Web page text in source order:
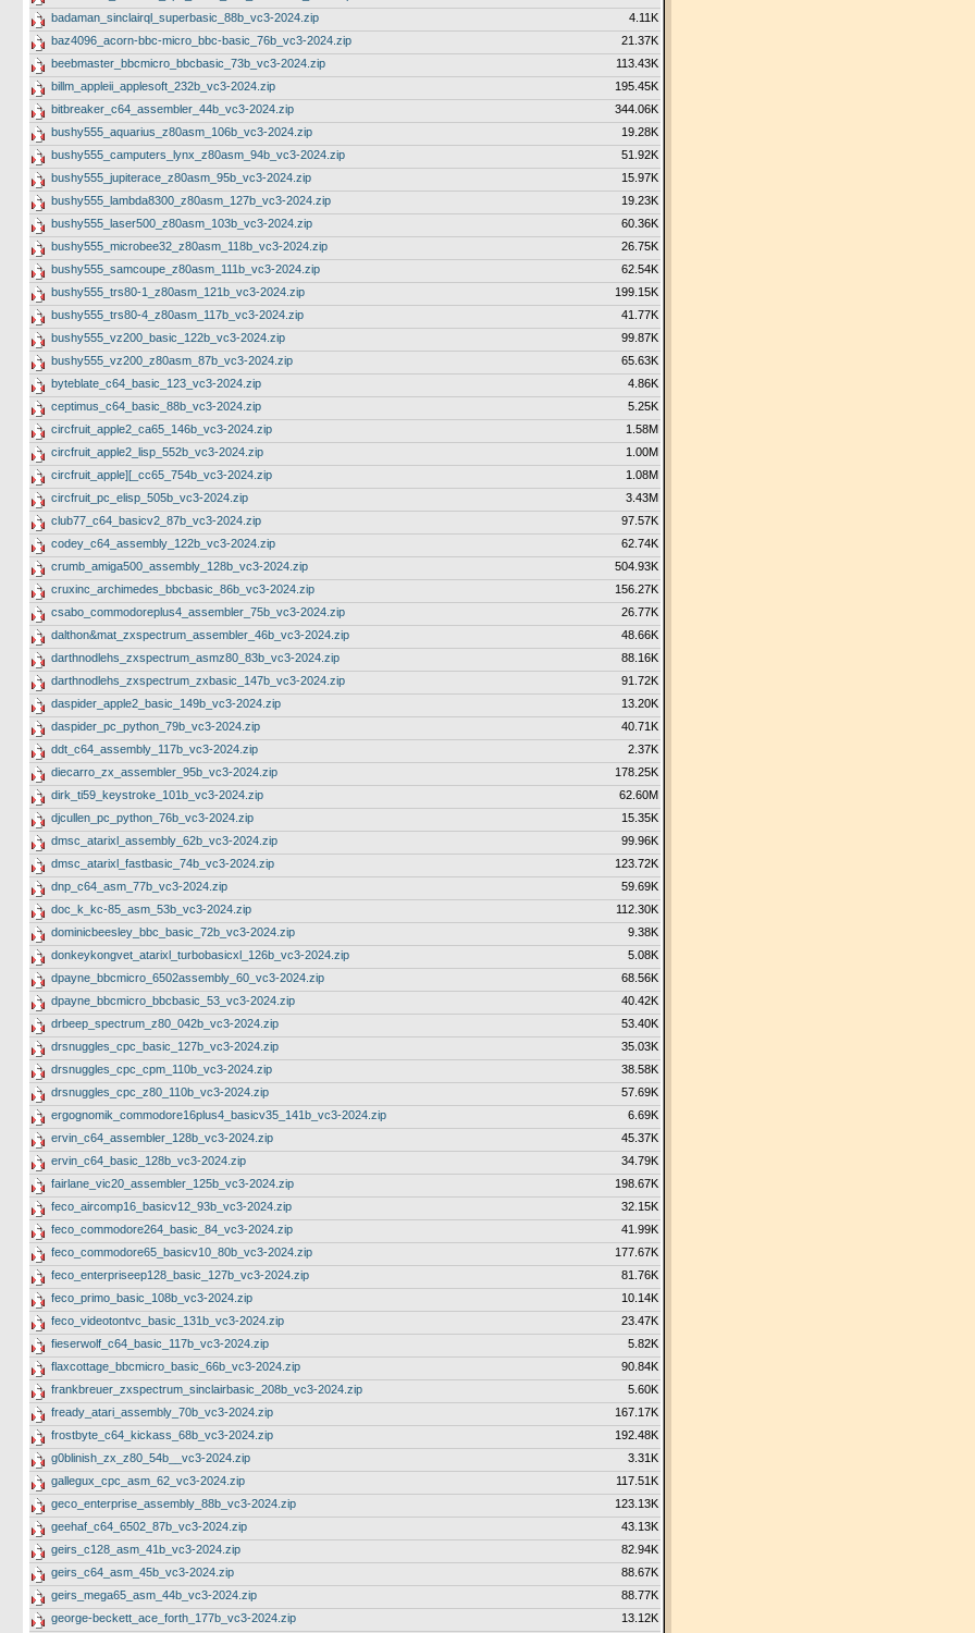
badaman_sinclairql_superbasic_88b_vc3-2024.zip
4.11K
baz4096_acorn-bbc-micro_bbc-basic_76b_vc3-2024.zip
21.37K
beebmaster_bbcmicro_bbcbasic_73b_vc3-2024.zip
113.43K
billm_appleii_applesoft_232b_vc3-2024.zip
195.45K
bitbreaker_c64_assembler_44b_vc3-2024.zip
344.06K
bushy555_aquarius_z80asm_106b_vc3-2024.zip
19.28K
bushy555_camputers_lynx_z80asm_94b_vc3-2024.zip
51.92K
bushy555_jupiterace_z80asm_95b_vc3-2024.zip
15.97K
bushy555_lambda8300_z80asm_127b_vc3-2024.zip
19.23K
bushy555_laser500_z80asm_103b_vc3-2024.zip
60.36K
bushy555_microbee32_z80asm_118b_vc3-2024.zip
26.75K
bushy555_samcoupe_z80asm_111b_vc3-2024.zip
62.54K
bushy555_trs80-1_z80asm_121b_vc3-2024.zip
199.15K
bushy555_trs80-4_z80asm_117b_vc3-2024.zip
41.77K
bushy555_vz200_basic_122b_vc3-2024.zip
99.87K
bushy555_vz200_z80asm_87b_vc3-2024.zip
65.63K
byteblate_c64_basic_123_vc3-2024.zip
4.86K
ceptimus_c64_basic_88b_vc3-2024.zip
5.25K
circfruit_apple2_ca65_146b_vc3-2024.zip
1.58M
circfruit_apple2_lisp_552b_vc3-2024.zip
1.00M
circfruit_apple][_cc65_754b_vc3-2024.zip
1.08M
circfruit_pc_elisp_505b_vc3-2024.zip
3.43M
club77_c64_basicv2_87b_vc3-2024.zip
97.57K
codey_c64_assembly_122b_vc3-2024.zip
62.74K
crumb_amiga500_assembly_128b_vc3-2024.zip
504.93K
cruxinc_archimedes_bbcbasic_86b_vc3-2024.zip
156.27K
csabo_commodoreplus4_assembler_75b_vc3-2024.zip
26.77K
dalthon&mat_zxspectrum_assembler_46b_vc3-2024.zip
48.66K
darthnodlehs_zxspectrum_asmz80_83b_vc3-2024.zip
88.16K
darthnodlehs_zxspectrum_zxbasic_147b_vc3-2024.zip
91.72K
daspider_apple2_basic_149b_vc3-2024.zip
13.20K
daspider_pc_python_79b_vc3-2024.zip
40.71K
ddt_c64_assembly_117b_vc3-2024.zip
2.37K
diecarro_zx_assembler_95b_vc3-2024.zip
178.25K
dirk_ti59_keystroke_101b_vc3-2024.zip
62.60M
djcullen_pc_python_76b_vc3-2024.zip
15.35K
dmsc_atarixl_assembly_62b_vc3-2024.zip
99.96K
dmsc_atarixl_fastbasic_74b_vc3-2024.zip
123.72K
dnp_c64_asm_77b_vc3-2024.zip
59.69K
doc_k_kc-85_asm_53b_vc3-2024.zip
112.30K
dominicbeesley_bbc_basic_72b_vc3-2024.zip
9.38K
donkeykongvet_atarixl_turbobasicxl_126b_vc3-2024.zip
5.08K
dpayne_bbcmicro_6502assembly_60_vc3-2024.zip
68.56K
dpayne_bbcmicro_bbcbasic_53_vc3-2024.zip
40.42K
drbeep_spectrum_z80_042b_vc3-2024.zip
53.40K
drsnuggles_cpc_basic_127b_vc3-2024.zip
35.03K
drsnuggles_cpc_cpm_110b_vc3-2024.zip
38.58K
drsnuggles_cpc_z80_110b_vc3-2024.zip
57.69K
ergognomik_commodore16plus4_basicv35_141b_vc3-2024.zip
6.69K
ervin_c64_assembler_128b_vc3-2024.zip
45.37K
ervin_c64_basic_128b_vc3-2024.zip
34.79K
fairlane_vic20_assembler_125b_vc3-2024.zip
198.67K
feco_aircomp16_basicv12_93b_vc3-2024.zip
32.15K
feco_commodore264_basic_84_vc3-2024.zip
41.99K
feco_commodore65_basicv10_80b_vc3-2024.zip
177.67K
feco_enterpriseep128_basic_127b_vc3-2024.zip
81.76K
feco_primo_basic_108b_vc3-2024.zip
10.14K
feco_videotontvc_basic_131b_vc3-2024.zip
23.47K
fieserwolf_c64_basic_117b_vc3-2024.zip
5.82K
flaxcottage_bbcmicro_basic_66b_vc3-2024.zip
90.84K
frankbreuer_zxspectrum_sinclairbasic_208b_vc3-2024.zip
5.60K
fready_atari_assembly_70b_vc3-2024.zip
167.17K
frostbyte_c64_kickass_68b_vc3-2024.zip
192.48K
g0blinish_zx_z80_54b__vc3-2024.zip
3.31K
gallegux_cpc_asm_62_vc3-2024.zip
117.51K
geco_enterprise_assembly_88b_vc3-2024.zip
123.13K
geehaf_c64_6502_87b_vc3-2024.zip
43.13K
geirs_c128_asm_41b_vc3-2024.zip
82.94K
geirs_c64_asm_45b_vc3-2024.zip
88.67K
geirs_mega65_asm_44b_vc3-2024.zip
88.77K
george-beckett_ace_forth_177b_vc3-2024.zip
13.12K